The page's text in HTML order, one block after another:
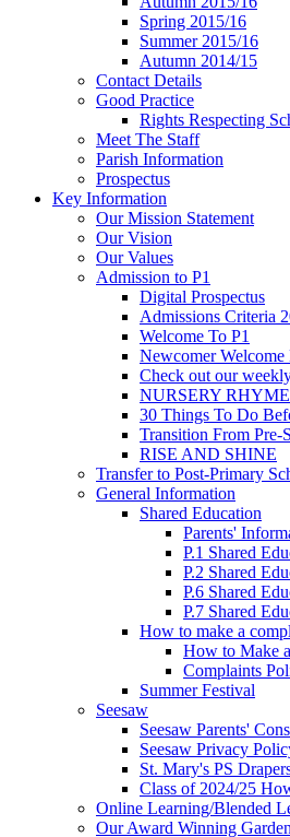
Spring 2015/16
Summer 2015/16
Autumn 2014/15
Contact Details
Good Practice
Rights Respecting
Meet The Staff
Parish Information
Prospectus
Key Information
Our Mission Statement
Our Vision
Our Values
Admission to P1
Digital Prospectus
Admissions Criteria
Welcome To P1
Newcomer
Check out our
NURSERY
30 Things To Do
Transition From Pre-
RISE AND SHINE
Transfer to Post-Primary
General Information
Shared Education
Parents'
P.1 Shared
P.2 Shared
P.6 Shared
P.7 Shared
How to make a
How to Make
Complaints
Summer Festival
Seesaw
Seesaw Parents'
Seesaw Privacy
St. Mary's PS
Class of 2024/25
Online Learning/Blended
Our Award Winning